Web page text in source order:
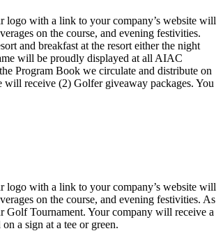
logo with a link to your company’s website will
on the course, and evening festivities.
and breakfast at the resort either the night
will be proudly displayed at all AIAC
Program Book we circulate and distribute on
will receive (2) Golfer giveaway packages. You
logo with a link to your company’s website will
on the course, and evening festivities. As
Golf Tournament. Your company will receive a
a sign at a tee or green.